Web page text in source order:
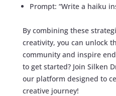
Prompt: “Write a haiku
By combining these
creativity, you can unlock
community and inspire
to get started? Join Silken
our platform designed to
creative journey!